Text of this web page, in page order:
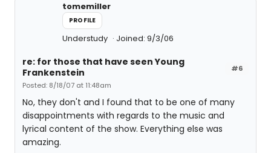
tomemiller
PROFILE
Understudy Joined: 9/3/06
#6
re: for those that have seen Young
Frankenstein
Posted: 8/18/07 at 11:48am
No, they don't and I found that to be one of many
disappointments with regards to the music and
lyrical content of the show. Everything else was
amazing.